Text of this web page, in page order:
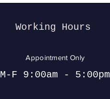
Working Hours
Appointment Only
M-F 9:00am - 5:00pm